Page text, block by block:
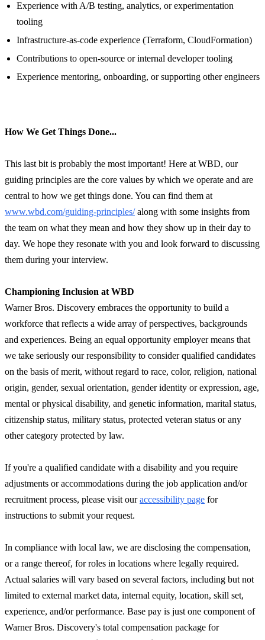
Experience with A/B testing, analytics, or experimentation
tooling
Infrastructure-as-code experience (Terraform, CloudFormation)
Contributions to open-source or internal developer tooling
Experience mentoring, onboarding, or supporting other engineers
How We Get Things Done...
This last bit is probably the most important! Here at WBD, our
guiding principles are the core values by which we operate and are
central to how we get things done. You can find them at
www.wbd.com/guiding-principles/along with some insights from
the team on what they mean and how they show up in their day to
day. We hope they resonate with you and look forward to discussing
them during your interview.
Championing Inclusion at WBD
Warner Bros. Discovery embraces the opportunity to build a
workforce that reflects a wide array of perspectives, backgrounds
and experiences. Being an equal opportunity employer means that
we take seriously our responsibility to consider qualified candidates
on the basis of merit, without regard to race, color, religion, national
origin, gender, sexual orientation, gender identity or expression, age,
mental or physical disability, and genetic information, marital status,
citizenship status, military status, protected veteran status or any
other category protected by law.
If you're a qualified candidate with a disability and you require
adjustments or accommodations during the job application and/or
recruitment process, please visit ouraccessibility page for
instructions to submit your request.
In compliance with local law, we are disclosing the compensation,
or a range thereof, for roles in locations where legally required.
Actual salaries will vary based on several factors, including but not
limited to external market data, internal equity, location, skill set,
experience, and/or performance. Base pay is just one component of
Warner Bros. Discovery's total compensation package for